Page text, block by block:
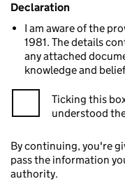
Declaration
I am aware of the
1981. The details
any attached
knowledge and
Ticking this
understood
By continuing, you're
pass the information
authority.